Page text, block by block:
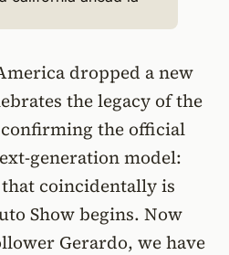
dropped a new
the legacy of the
the official
generation model:
that coincidentally is
Show begins. Now
Gerardo, we have